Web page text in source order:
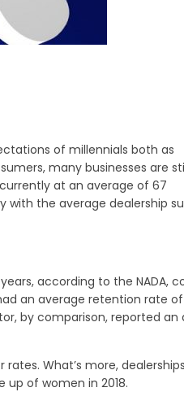
of millennials both as
many businesses are
at an average of 67
with the average dealership
according to the NADA,
an average retention rate
by comparison, reported an
What’s more,
of women in 2018.